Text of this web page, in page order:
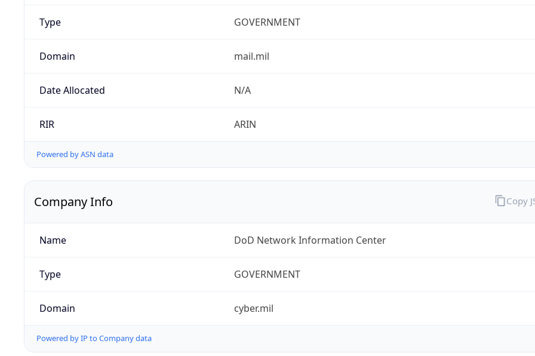
Type GOVERNMENT
Domain mail.mil
Date Allocated N/A
RIR ARIN
Powered by ASN data
Company Info
Name DoD Network Information Center
Type GOVERNMENT
Domain cyber.mil
Powered by IP to Company data
Copy